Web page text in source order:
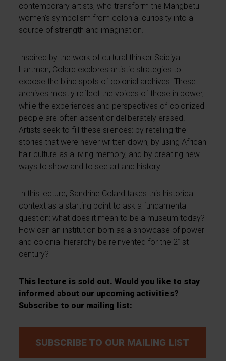
contemporary artists, who transform the Mangbetu
women’s symbolism from colonial curiosity into a
source of strength and imagination.
Inspired by the work of cultural thinker Saidiya
Hartman, Colard explores artistic strategies to
expose the blind spots of colonial archives. These
archives mostly reflect the voices of those in power,
while the experiences and perspectives of colonized
people are often absent or deliberately erased.
Artists seek to fill these silences: by retelling the
stories that were never written down, by using African
hair culture as a living memory, and by creating new
ways to show and to see art and history.
In this lecture, Sandrine Colard takes this historical
context as a starting point to ask a fundamental
question: what does it mean to be a museum today?
How can an institution born as a showcase of power
and colonial hierarchy be reinvented for the 21st
century?
This lecture is sold out. Would you like to stay
informed about our upcoming activities?
Subscribe to our mailing list:
SUBSCRIBE TO OUR MAILING LIST